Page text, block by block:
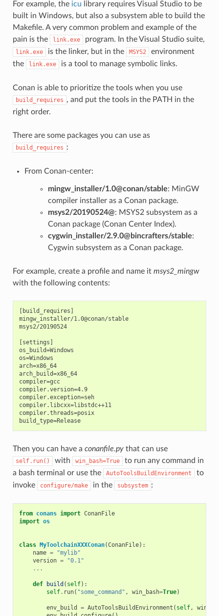
For example, the icu library requires Visual Studio to be
built in Windows, but also a subsystem able to build the
Makefile. A very common problem and example of the
pain is the
link.exe program. In the Visual Studio suite,
link.exe is the linker, but in the MSYS2
environment
the
link.exe is a tool to manage symbolic links.
Conan is able to prioritize the tools when you use
build_requires , and put the tools in the PATH in the
right order.
There are some packages you can use as
build_requires :
From Conan-center:
mingw_installer/1.0@conan/stable: MinGW
compiler installer as a Conan package.
msys2/20190524@: MSYS2 subsystem as a
Conan package (Conan Center Index).
cygwin_installer/2.9.0@bincrafters/stable:
Cygwin subsystem as a Conan package.
For example, create a profile and name it msys2_mingw
with the following contents:
[build_requires]
mingw_installer/1.0@conan/stable
msys2/20190524
[settings]
os_build=Windows
os=Windows
arch=x86_64
arch_build=x86_64
compiler=gcc
compiler.version=4.9
compiler.exception=seh
compiler.libcxx=libstdc++11
compiler.threads=posix
build_type=Release
Then you can have a conanfile.pythat can use
self.run() with win_bash=True
to run any command in
a bash terminal or use the
AutoToolsBuildEnvironment
to
invoke
configure/make in the subsystem :
from conans import ConanFile
import os
class MyToolchainXXXConan(ConanFile):
name =
"mylib"
version =
"0.1"
...
def build ( self):
self. run( "some_command" , win_bash=True)
env_build = AutoToolsBuildEnvironment ( self,